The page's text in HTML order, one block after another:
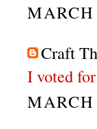
Craft
I voted